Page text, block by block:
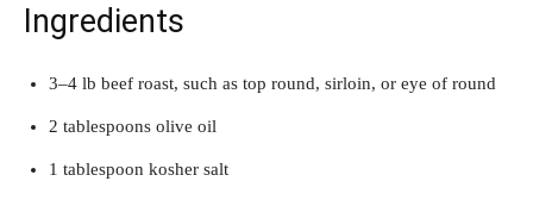
Ingredients
3–4 lb beef roast, such as top round, sirloin, or eye of round
2 tablespoons olive oil
1 tablespoon kosher salt